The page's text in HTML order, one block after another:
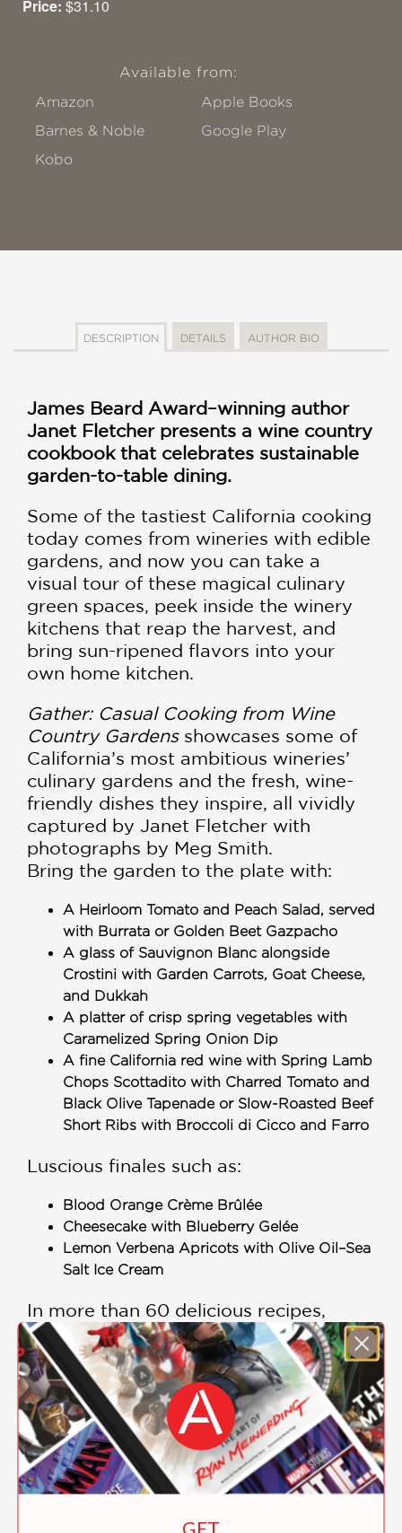
Price: $31.10
Available from:
Amazon
Apple Books
Barnes & Noble
Google Play
Kobo
DESCRIPTION DETAILS AUTHOR BIO
James Beard Award–winning author
Janet Fletcher presents a wine country
cookbook that celebrates sustainable
garden-to-table dining.
Some of the tastiest California cooking
today comes from wineries with edible
gardens, and now you can take a
visual tour of these magical culinary
green spaces, peek inside the winery
kitchens that reap the harvest, and
bring sun-ripened flavors into your
own home kitchen.
Gather: Casual Cooking from Wine
Country Gardensshowcases some of
California’s most ambitious wineries’
culinary gardens and the fresh, wine-
friendly dishes they inspire, all vividly
captured by Janet Fletcher with
photographs by Meg Smith.
Bring the garden to the plate with:
A Heirloom Tomato and Peach Salad, served
with Burrata or Golden Beet Gazpacho
A glass of Sauvignon Blanc alongside
Crostini with Garden Carrots, Goat Cheese,
and Dukkah
A platter of crisp spring vegetables with
Caramelized Spring Onion Dip
A fine California red wine with Spring Lamb
Chops Scottadito with Charred Tomato and
Black Olive Tapenade or Slow-Roasted Beef
Short Ribs with Broccoli di Cicco and Farro
Luscious finales such as:
Blood Orange Crème Brûlée
Cheesecake with Blueberry Gelée
Lemon Verbena Apricots with Olive Oil–Sea
Salt Ice Cream
In more than 60 delicious recipes,
Gatherdelivers the finest of
California’s wine country to your door,
demonstrating the creative ways that
wineries use their garden bounty to
please their guests and complement
their wines.
Includes Color Photographs
GET